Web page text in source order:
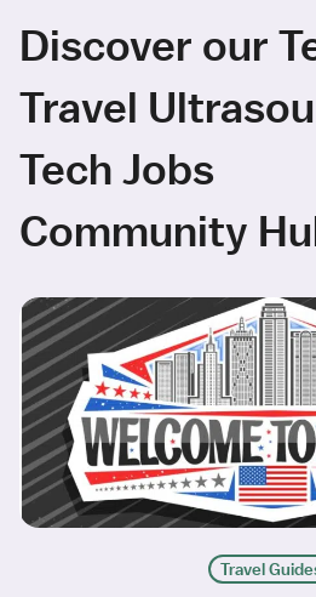
Discover our
Travel
Tech Jobs
Community
Travel